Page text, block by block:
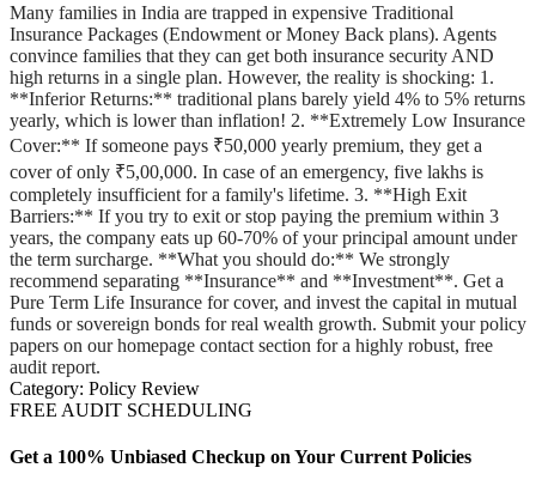
Many families in India are trapped in expensive Traditional
Insurance Packages (Endowment or Money Back plans). Agents
convince families that they can get both insurance security AND
high returns in a single plan. However, the reality is shocking: 1.
**Inferior Returns:** traditional plans barely yield 4% to 5% returns
yearly, which is lower than inflation! 2. **Extremely Low Insurance
Cover:** If someone pays ₹50,000 yearly premium, they get a
cover of only ₹5,00,000. In case of an emergency, five lakhs is
completely insufficient for a family's lifetime. 3. **High Exit
Barriers:** If you try to exit or stop paying the premium within 3
years, the company eats up 60-70% of your principal amount under
the term surcharge. **What you should do:** We strongly
recommend separating **Insurance** and **Investment**. Get a
Pure Term Life Insurance for cover, and invest the capital in mutual
funds or sovereign bonds for real wealth growth. Submit your policy
papers on our homepage contact section for a highly robust, free
audit report.
Category: Policy Review
FREE AUDIT SCHEDULING
Get a 100% Unbiased Checkup on Your Current Policies